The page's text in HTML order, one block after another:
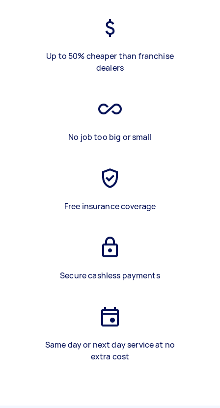
Up to 50% cheaper than franchise
dealers
No job too big or small
Free insurance coverage
Secure cashless payments
Same day or next day service at no
extra cost